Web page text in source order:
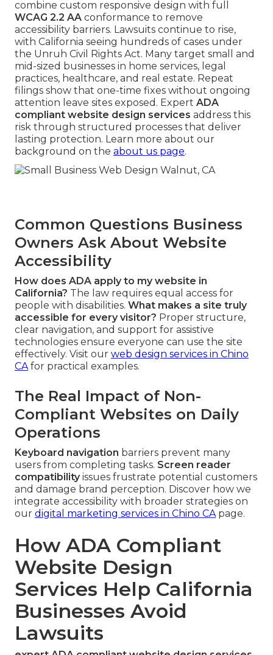
combine custom responsive design with full
WCAG 2.2 AA conformance to remove
accessibility barriers. Lawsuits continue to rise,
with California seeing hundreds of cases under
the Unruh Civil Rights Act. Many target small and
mid-sized businesses in home services, legal
practices, healthcare, and real estate. Repeat
filings show that one-time fixes without ongoing
attention leave sites exposed. Expert ADA
compliant website design services address this
risk through structured processes that deliver
lasting protection. Learn more about our
background on the about us page.
Common Questions Business
Owners Ask About Website
Accessibility
How does ADA apply to my website in
California? The law requires equal access for
people with disabilities. What makes a site truly
accessible for every visitor? Proper structure,
clear navigation, and support for assistive
technologies ensure everyone can use the site
effectively. Visit our web design services in Chino
CAfor practical examples.
The Real Impact of Non-
Compliant Websites on Daily
Operations
Keyboard navigation barriers prevent many
users from completing tasks. Screen reader
compatibilityissues frustrate potential customers
and damage brand perception. Discover how we
integrate accessibility with broader strategies on
our digital marketing services in Chino CApage.
How ADA Compliant
Website Design
Services Help California
Businesses Avoid
Lawsuits